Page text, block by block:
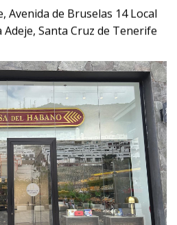
Avenida de Bruselas 14 Local
Adeje, Santa Cruz de Tenerife